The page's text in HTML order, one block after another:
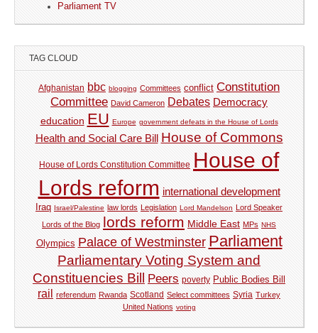
Parliament TV
TAG CLOUD
Afghanistan bbc blogging Committees conflict Constitution
Committee David Cameron Debates Democracy
education EU Europe government defeats in the House of Lords
Health and Social Care Bill House of Commons
House of Lords Constitution Committee House of
Lords reform international development
Iraq Israel/Palestine law lords Legislation Lord Mandelson Lord Speaker
Lords of the Blog lords reform Middle East MPs NHS
Olympics Palace of Westminster Parliament
Parliamentary Voting System and
Constituencies Bill Peers poverty Public Bodies Bill
rail referendum Rwanda Scotland Select committees Syria Turkey
United Nations voting